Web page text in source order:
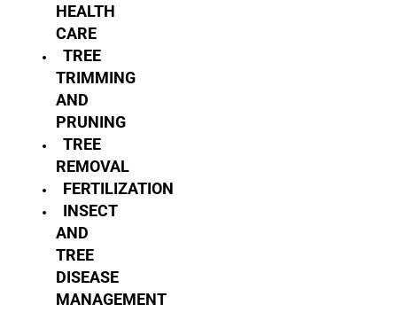
HEALTH
CARE
TREE
TRIMMING
AND
PRUNING
TREE
REMOVAL
FERTILIZATION
INSECT
AND
TREE
DISEASE
MANAGEMENT